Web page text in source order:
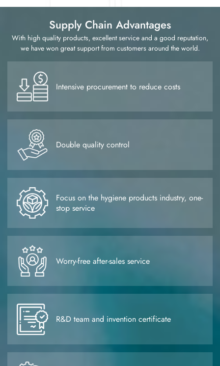
any time, and help customers maintain a leading position in
the fiercely competitive market. We firmly believe that with a
professional and capable service team and an integrity-based
business philosophy, we will continue to create and output
Supply Chain Advantages
With high quality products, excellent service and a good reputation,
we have won great support from customers around the world.
Intensive procurement to reduce costs
Double quality control
Focus on the hygiene products industry, one-
stop service
Worry-free after-sales service
R&D team and invention certificate